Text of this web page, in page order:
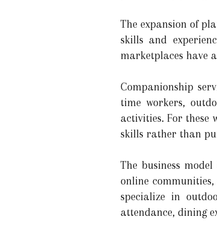
The expansion of
skills and
marketplaces have
Companionship
time workers,
activities. For these
skills rather than
The business
online
specialize in
attendance, dining